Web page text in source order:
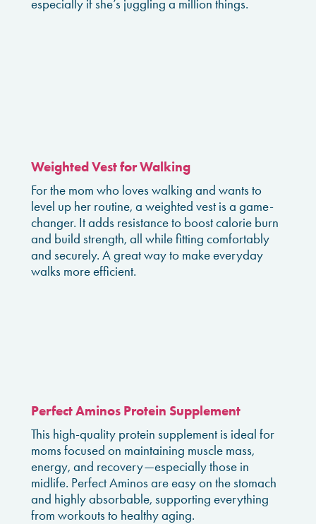
especially if she’s juggling a million things.
Weighted Vest for Walking
For the mom who loves walking and wants to
level up her routine, a weighted vest is a game-
changer. It adds resistance to boost calorie burn
and build strength, all while fitting comfortably
and securely. A great way to make everyday
walks more efficient.
Perfect Aminos Protein Supplement
This high-quality protein supplement is ideal for
moms focused on maintaining muscle mass,
energy, and recovery—especially those in
midlife. Perfect Aminos are easy on the stomach
and highly absorbable, supporting everything
from workouts to healthy aging.